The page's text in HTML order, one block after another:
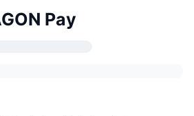
Pay